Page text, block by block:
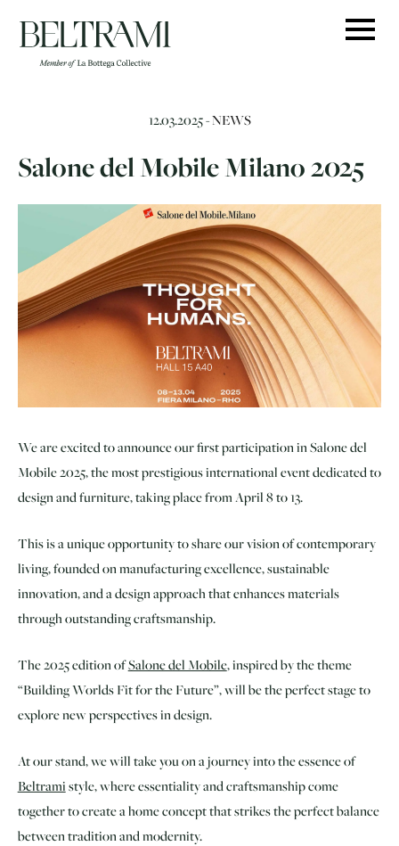
content
12.03.2025 -NEWS
Salone del Mobile Milano 2025
We are excited to announce our first participation in Salone del
Mobile 2025, the most prestigious international event dedicated to
design and furniture, taking place from April 8 to 13.
This is a unique opportunity to share our vision of contemporary
living, founded on manufacturing excellence, sustainable
innovation, and a design approach that enhances materials
through outstanding craftsmanship.
The 2025 edition ofSalone del Mobile, inspired by the theme
“Building Worlds Fit for the Future”, will be the perfect stage to
explore new perspectives in design.
At our stand, we will take you on a journey into the essence of
Beltrami style, where essentiality and craftsmanship come
together to create a home concept that strikes the perfect balance
between tradition and modernity.